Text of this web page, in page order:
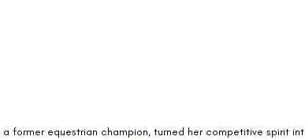
a former equestrian champion, turned her competitive spirit